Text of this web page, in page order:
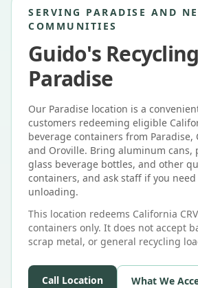
SERVING PARADISE AND
COMMUNITIES
Guido's
Paradise
Our Paradise location is a
customers redeeming eligible
beverage containers from Paradise,
and Oroville. Bring aluminum cans,
glass beverage bottles, and other
containers, and ask staff if you
unloading.
This location redeems California
containers only. It does not accept
scrap metal, or general recycling
Call Location What We